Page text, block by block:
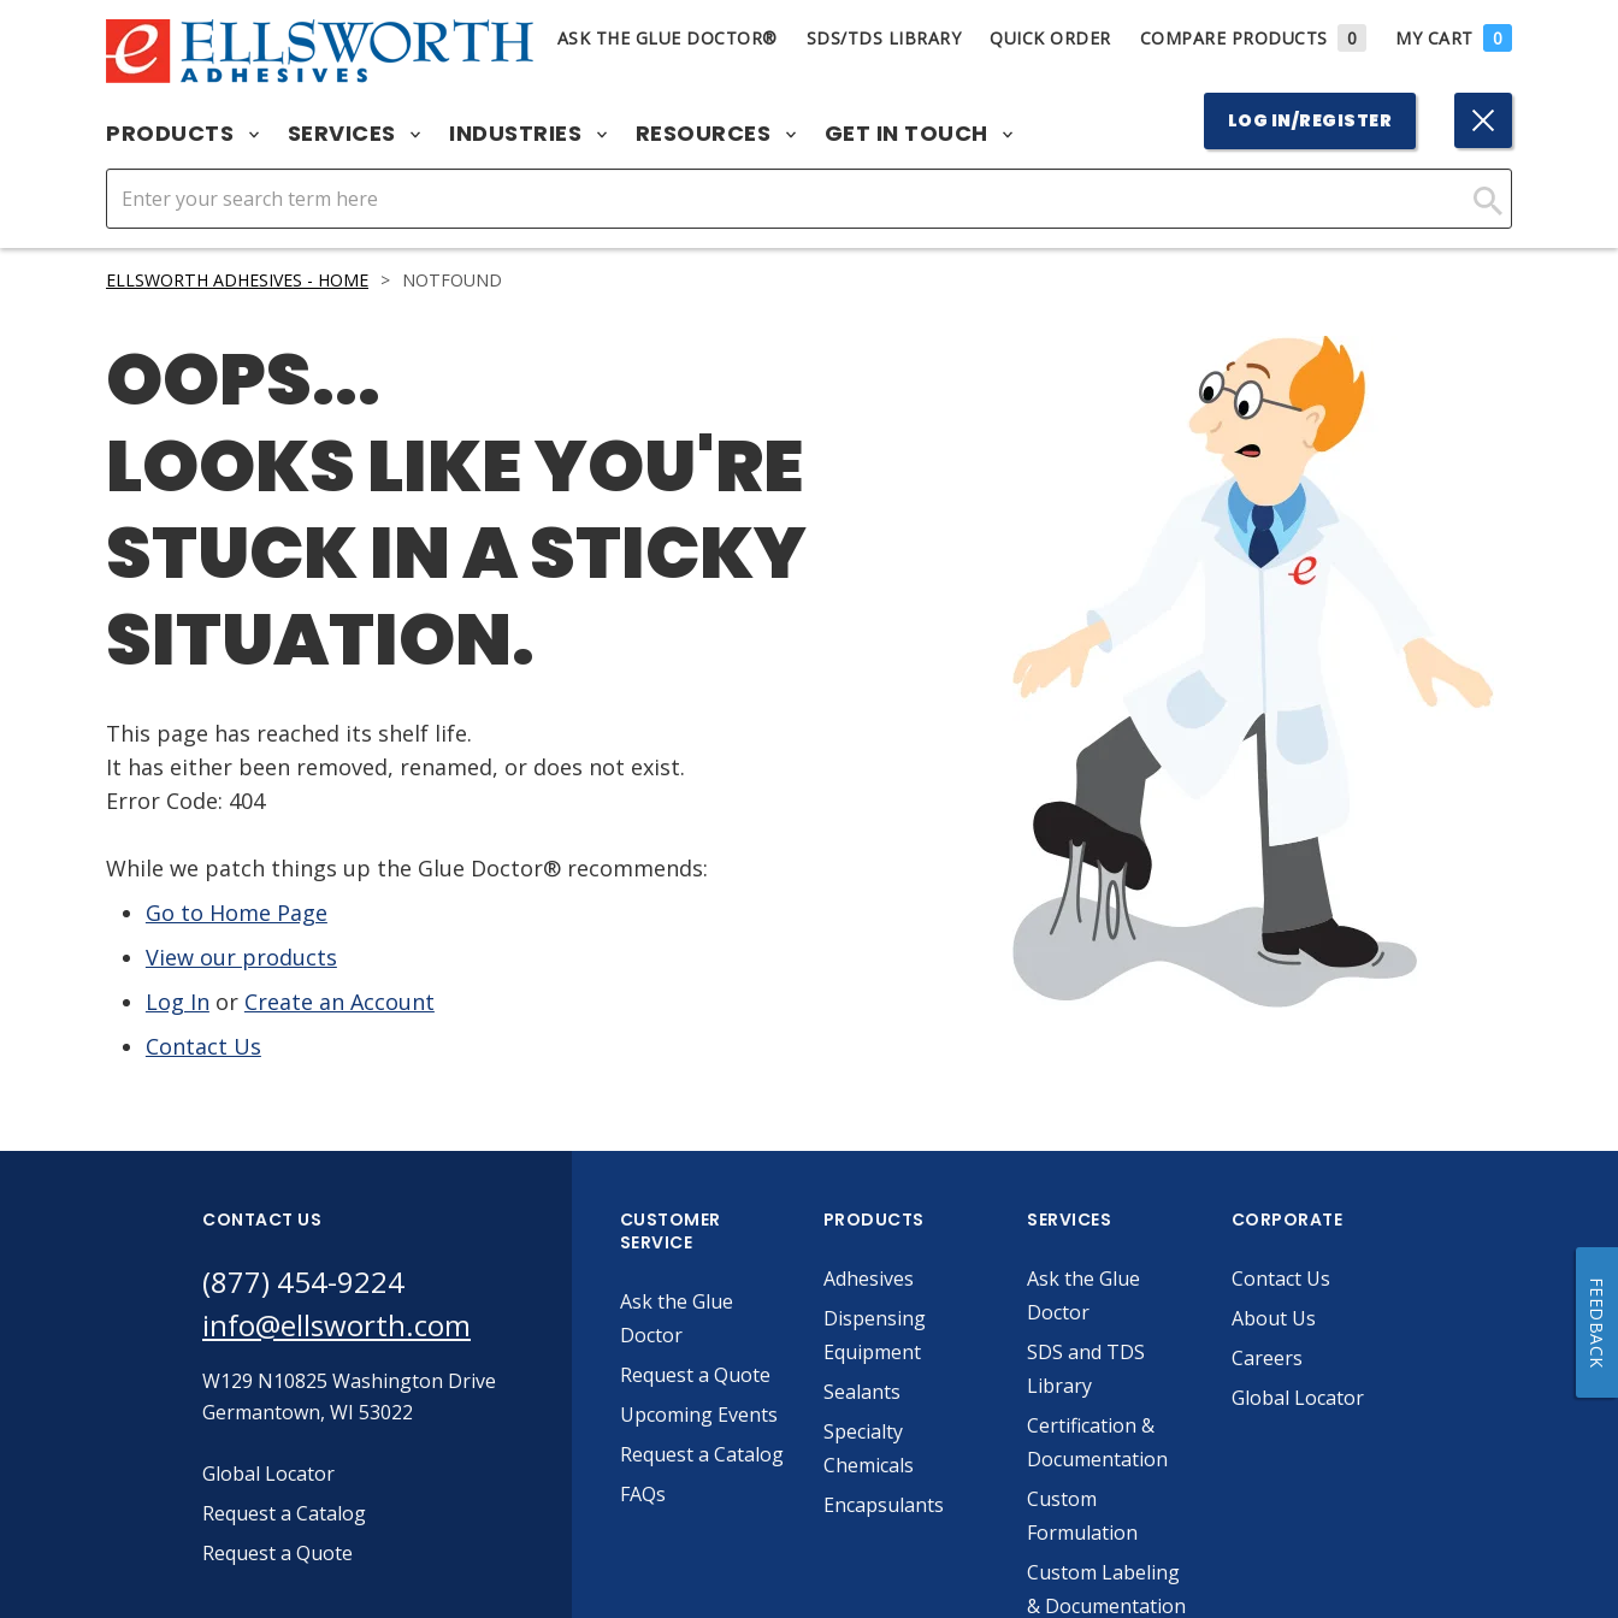
ASK THE GLUE DOCTOR® SDS/TDS LIBRARY QUICK ORDER COMPARE PRODUCTS 0 MY CART 0
PRODUCTS SERVICES INDUSTRIES RESOURCES GET IN TOUCH LOG IN/REGISTER
Click
ELLSWORTH ADHESIVES - HOME > NOTFOUND
OOPS...
LOOKS LIKE YOU'RE
STUCK IN A STICKY
SITUATION.
This page has reached its shelf life.
It has either been removed, renamed, or does not exist.
Error Code: 404
While we patch things up the Glue Doctor® recommends:
Go to Home Page
View our products
Log In or Create an Account
Contact Us
CONTACT US
(877) 454-9224
info@ellsworth.com
W129 N10825 Washington Drive
Germantown, WI 53022
Global Locator
Request a Catalog
Request a Quote
CUSTOMER
SERVICE
Ask the Glue
Doctor
Request a Quote
Upcoming Events
Request a Catalog
FAQs
PRODUCTS
Adhesives
Dispensing
Equipment
Sealants
Specialty
Chemicals
Encapsulants
SERVICES
Ask the Glue
Doctor
SDS and TDS
Library
Certification &
Documentation
Custom
Formulation
Custom Labeling
& Documentation
CORPORATE
Contact Us
About Us
Careers
Global Locator
FEEDBACK